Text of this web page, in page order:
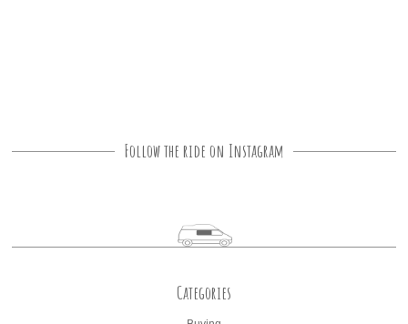
Follow the ride on Instagram
Categories